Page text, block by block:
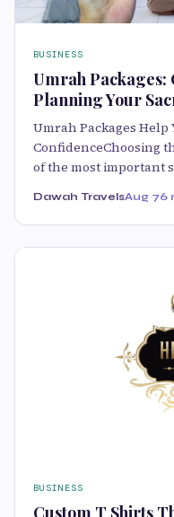
BUSINESS
Umrah Packages:
Planning Your
Umrah Packages
ConfidenceChoosing
of the most important
Dawah TravelsAug 76
BUSINESS
Custom T Shirts